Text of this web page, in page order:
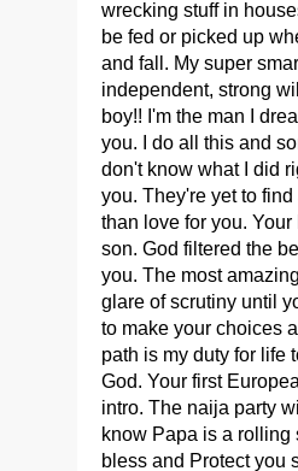
wrecking stuff in
be fed or picked up
and fall. My super
independent, strong
boy!! I'm the man I
you. I do all this and
don't know what I did
you. They're yet to
than love for you.
son. God filtered the
you. The most
glare of scrutiny until
to make your choices
path is my duty for life
God. Your first
intro. The naija party
know Papa is a rolling
bless and Protect you